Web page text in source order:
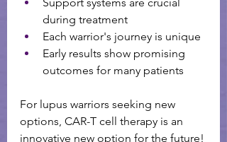
Support systems are crucial
during treatment
Each warrior's journey is unique
Early results show promising
outcomes for many patients
For lupus warriors seeking new
options, CAR-T cell therapy is an
innovative new option for the future!